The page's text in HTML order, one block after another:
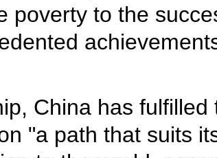
poverty to the
China has
"a path that suits